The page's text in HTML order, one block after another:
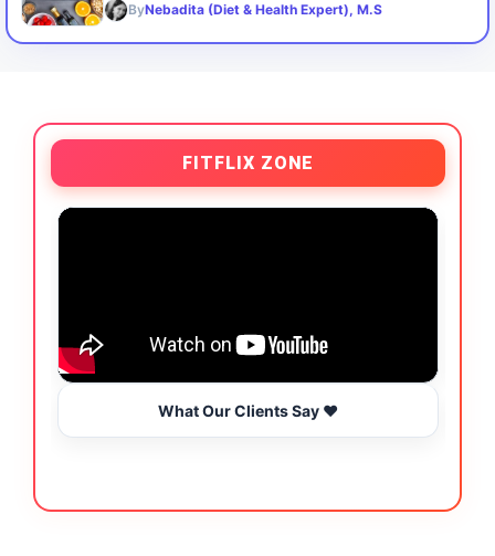
ByNebadita (Diet & Health Expert), M.S
FITFLIX ZONE
What Our Clients Say ❤️